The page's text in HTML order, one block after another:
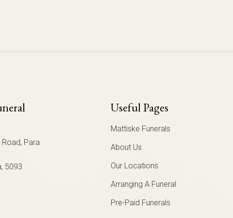
Para
5093
Useful Pages
Mattiske Funerals
About Us
Our Locations
Arranging A Funeral
Pre-Paid Funerals